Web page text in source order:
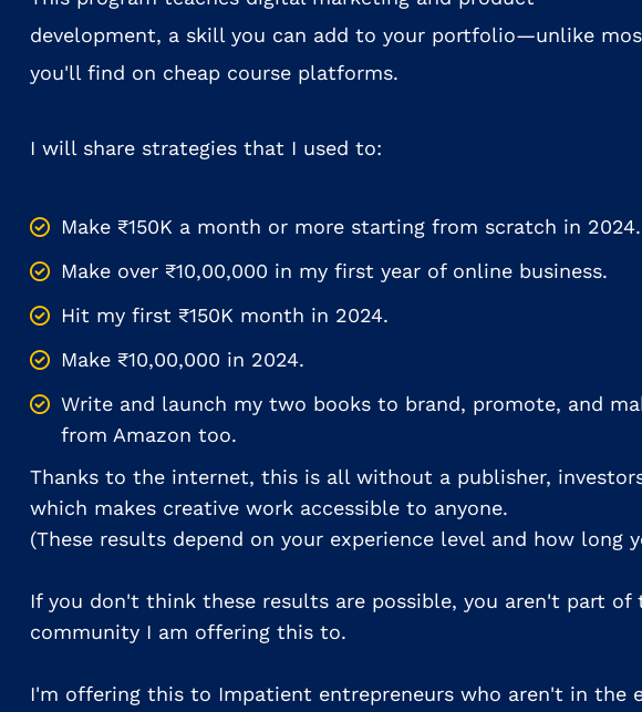
development, a skill you can add to your portfolio—unlike
you'll find on cheap course platforms.
I will share strategies that I used to:
Make ₹150K a month or more starting from scratch in 2024.
Make over ₹10,00,000 in my first year of online business.
Hit my first ₹150K month in 2024.
Make ₹10,00,000 in 2024.
Write and launch my two books to brand, promote, and
from Amazon too.
Thanks to the internet, this is all without a publisher,
which makes creative work accessible to anyone.
(These results depend on your experience level and how long
If you don't think these results are possible, you aren't part of
community I am offering this to.
I'm offering this to Impatient entrepreneurs who aren't in the